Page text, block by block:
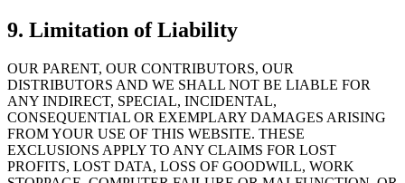
9. Limitation of Liability
OUR PARENT, OUR CONTRIBUTORS, OUR
DISTRIBUTORS AND WE SHALL NOT BE LIABLE FOR
ANY INDIRECT, SPECIAL, INCIDENTAL,
CONSEQUENTIAL OR EXEMPLARY DAMAGES ARISING
FROM YOUR USE OF THIS WEBSITE. THESE
EXCLUSIONS APPLY TO ANY CLAIMS FOR LOST
PROFITS, LOST DATA, LOSS OF GOODWILL, WORK